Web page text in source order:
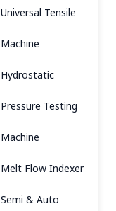
Universal Tensile
Machine
Hydrostatic
Pressure Testing
Machine
Melt Flow Indexer
Semi & Auto